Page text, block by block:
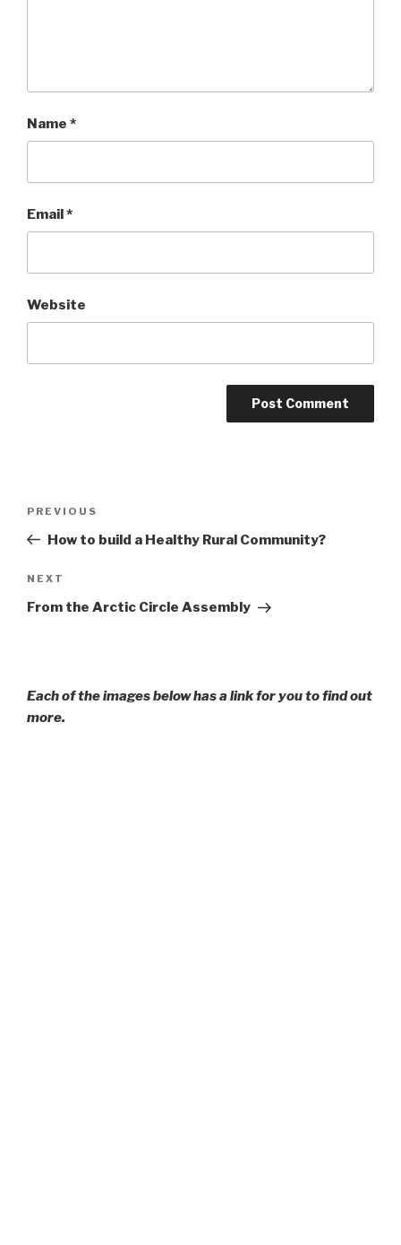
Name *
Email*
Website
Previous
Post
PREVIOUS
How to build a Healthy Rural Community?
Next
Post
NEXT
From the Arctic Circle Assembly
Each of the images below has a link for you to find out
more.